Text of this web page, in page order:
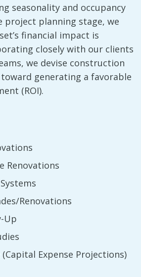
seasonality and occupancy
project planning stage, we
financial impact is
closely with our clients
we devise construction
generating a favorable
(ROI).
Renovations
Renovations
Up
(Capital Expense Projections)